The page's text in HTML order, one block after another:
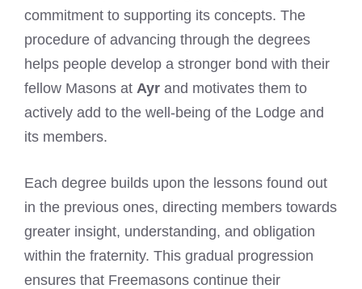
commitment to supporting its concepts. The
procedure of advancing through the degrees
helps people develop a stronger bond with their
fellow Masons at Ayr and motivates them to
actively add to the well-being of the Lodge and
its members.
Each degree builds upon the lessons found out
in the previous ones, directing members towards
greater insight, understanding, and obligation
within the fraternity. This gradual progression
ensures that Freemasons continue their